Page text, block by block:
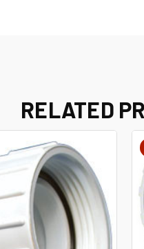
RELATED